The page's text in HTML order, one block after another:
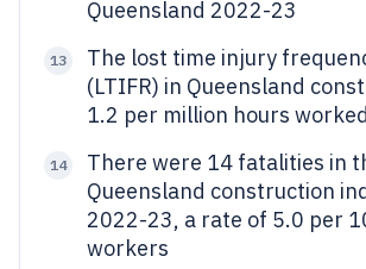
Queensland 2022-23
13
The lost time injury
(LTIFR) in Queensland
1.2 per million hours
14
There were 14 fatalities in
Queensland construction
2022-23, a rate of 5.0 per
workers